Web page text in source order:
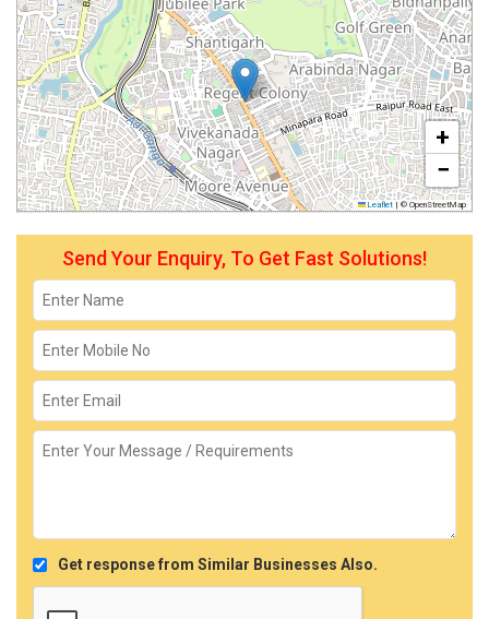
+
−
Leaflet | © OpenStreetMap
Send Your Enquiry, To Get Fast Solutions!
Get response from Similar Businesses Also.